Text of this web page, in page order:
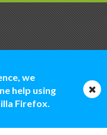
we
help using
Firefox.